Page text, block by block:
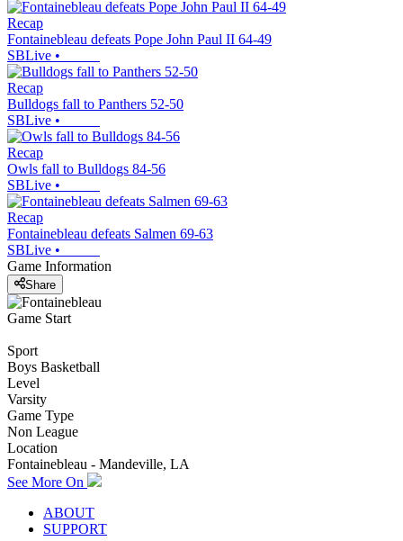
Recap
Fontainebleau defeats Pope John Paul II 64-49
SBLive •
Recap
Bulldogs fall to Panthers 52-50
SBLive •
Recap
Owls fall to Bulldogs 84-56
SBLive •
Recap
Fontainebleau defeats Salmen 69-63
SBLive •
Game Information
Share
Game Start
Sport
Boys Basketball
Level
Varsity
Game Type
Non League
Location
Fontainebleau - Mandeville, LA
See More On
ABOUT
SUPPORT